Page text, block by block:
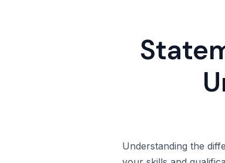
Understanding the